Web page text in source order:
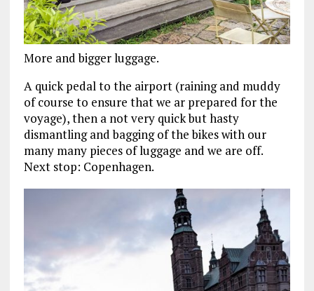
More and bigger luggage.
A quick pedal to the airport (raining and muddy
of course to ensure that we ar prepared for the
voyage), then a not very quick but hasty
dismantling and bagging of the bikes with our
many many pieces of luggage and we are off.
Next stop: Copenhagen.